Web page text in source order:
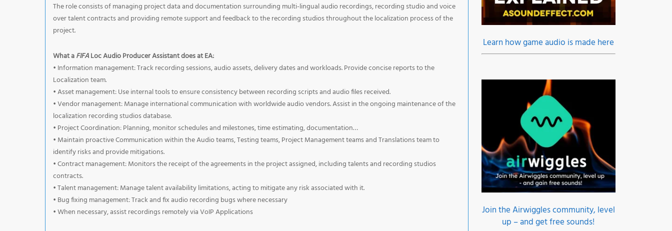
The role consists of managing project data and documentation surrounding multi-lingual audio recordings, recording studio and voice
over talent contracts and providing remote support and feedback to the recording studios throughout the localization process of the
project.
What aFIFALoc Audio Producer Assistant does at EA:
• Information management: Track recording sessions, audio assets, delivery dates and workloads. Provide concise reports to the
Localization team.
• Asset management: Use internal tools to ensure consistency between recording scripts and audio files received.
• Vendor management: Manage international communication with worldwide audio vendors. Assist in the ongoing maintenance of the
localization recording studios database.
• Project Coordination: Planning, monitor schedules and milestones, time estimating, documentation…
• Maintain proactive Communication within the Audio teams, Testing teams, Project Management teams and Translations team to
identify risks and provide mitigations.
• Contract management: Monitors the receipt of the agreements in the project assigned, including talents and recording studios
contracts.
• Talent management: Manage talent availability limitations, acting to mitigate any risk associated with it.
• Bug fixing management: Track and fix audio recording bugs where necessary
• When necessary, assist recordings remotely via VoIP Applications
Learn how game audio is made here
Join the Airwiggles community, level
up – and get free sounds!